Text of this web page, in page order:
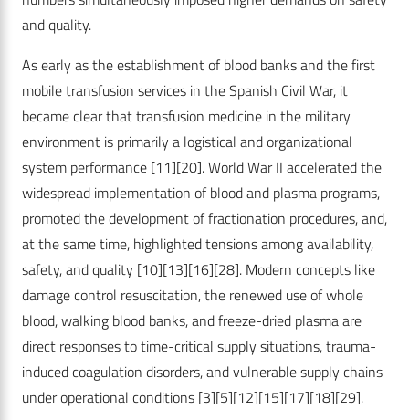
and quality.
As early as the establishment of blood banks and the first
mobile transfusion services in the Spanish Civil War, it
became clear that transfusion medicine in the military
environment is primarily a logistical and organizational
system performance [11][20]. World War II accelerated the
widespread implementation of blood and plasma programs,
promoted the development of fractionation procedures, and,
at the same time, highlighted tensions among availability,
safety, and quality [10][13][16][28]. Modern concepts like
damage control resuscitation, the renewed use of whole
blood, walking blood banks, and freeze-dried plasma are
direct responses to time-critical supply situations, trauma-
induced coagulation disorders, and vulnerable supply chains
under operational conditions [3][5][12][15][17][18][29].